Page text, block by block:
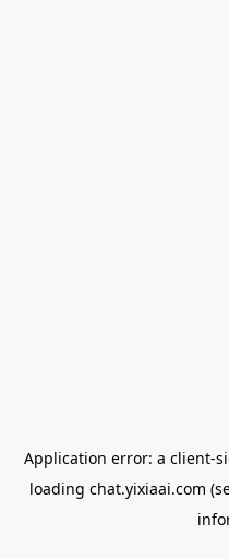
Application error: a client-
loading chat.yixiaai.com